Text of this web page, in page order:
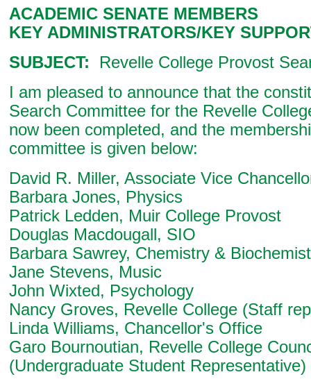
ACADEMIC SENATE MEMBERS
KEY ADMINISTRATORS/KEY
SUBJECT: Revelle College Provost
I am pleased to announce that the
Search Committee for the Revelle
now been completed, and the
committee is given below:
David R. Miller, Associate Vice
Barbara Jones, Physics
Patrick Ledden, Muir College Provost
Douglas Macdougall, SIO
Barbara Sawrey, Chemistry &
Jane Stevens, Music
John Wixted, Psychology
Nancy Groves, Revelle College (Staff
Linda Williams, Chancellor's Office
Garo Bournoutian, Revelle College
(Undergraduate Student Representative)